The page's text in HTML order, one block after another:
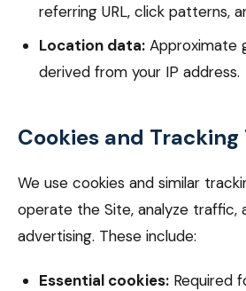
referring URL, click patterns,
Location data: Approximate
derived from your IP address.
Cookies and Tracking
We use cookies and similar
operate the Site, analyze traffic,
advertising. These include:
Essential cookies: Required